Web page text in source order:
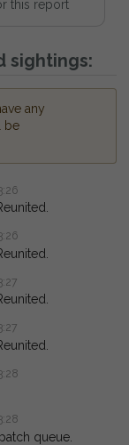
this report
sightings:
any
be
queue.